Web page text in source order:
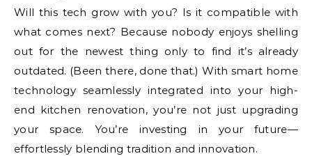
Will this tech grow with you? Is it compatible with
what comes next? Because nobody enjoys shelling
out for the newest thing only to find it’s already
outdated. (Been there, done that.) With smart home
technology seamlessly integrated into your high-
end kitchen renovation, you’re not just upgrading
your space. You’re investing in your future—
effortlessly blending tradition and innovation.